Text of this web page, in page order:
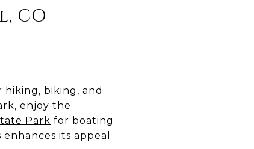
CO
biking, and
enjoy the
Park for boating
its appeal